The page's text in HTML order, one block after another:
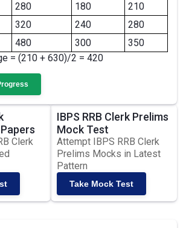
280 180
210
320 240
280
480 300
350
= (210 + 630)/2 = 420
Clerk
IBPS RRB Clerk Prelims
Mock Test
Attempt IBPS RRB Clerk
Prelims Mocks in Latest
Pattern
Take Mock Test